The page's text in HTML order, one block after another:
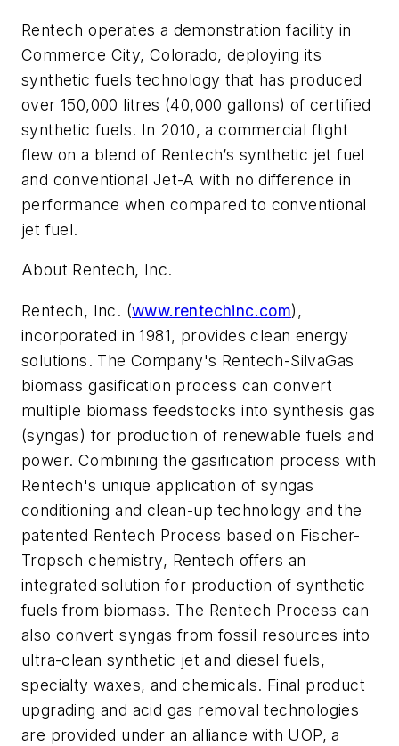
Rentech operates a demonstration facility in
Commerce City, Colorado, deploying its
synthetic fuels technology that has produced
over 150,000 litres (40,000 gallons) of certified
synthetic fuels. In 2010, a commercial flight
flew on a blend of Rentech’s synthetic jet fuel
and conventional Jet-A with no difference in
performance when compared to conventional
jet fuel.
About Rentech, Inc.
Rentech, Inc. (www.rentechinc.com),
incorporated in 1981, provides clean energy
solutions. The Company's Rentech-SilvaGas
biomass gasification process can convert
multiple biomass feedstocks into synthesis gas
(syngas) for production of renewable fuels and
power. Combining the gasification process with
Rentech's unique application of syngas
conditioning and clean-up technology and the
patented Rentech Process based on Fischer-
Tropsch chemistry, Rentech offers an
integrated solution for production of synthetic
fuels from biomass. The Rentech Process can
also convert syngas from fossil resources into
ultra-clean synthetic jet and diesel fuels,
specialty waxes, and chemicals. Final product
upgrading and acid gas removal technologies
are provided under an alliance with UOP, a